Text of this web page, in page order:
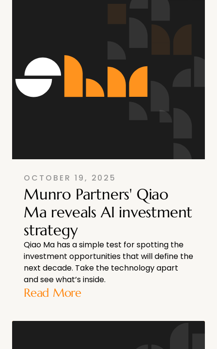
OCTOBER 19, 2025
Munro Partners' Qiao
Ma reveals AI investment
strategy
Qiao Ma has a simple test for spotting the
investment opportunities that will define the
next decade. Take the technology apart
and see what’s inside.
Read More